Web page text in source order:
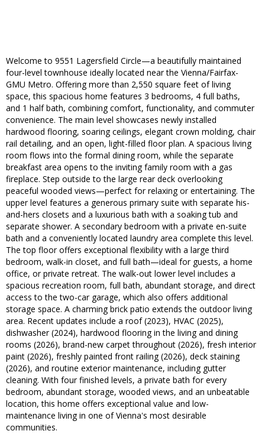
Welcome to 9551 Lagersfield Circle—a beautifully maintained
four-level townhouse ideally located near the Vienna/Fairfax-
GMU Metro. Offering more than 2,550 square feet of living
space, this spacious home features 3 bedrooms, 4 full baths,
and 1 half bath, combining comfort, functionality, and commuter
convenience. The main level showcases newly installed
hardwood flooring, soaring ceilings, elegant crown molding, chair
rail detailing, and an open, light-filled floor plan. A spacious living
room flows into the formal dining room, while the separate
breakfast area opens to the inviting family room with a gas
fireplace. Step outside to the large rear deck overlooking
peaceful wooded views—perfect for relaxing or entertaining. The
upper level features a generous primary suite with separate his-
and-hers closets and a luxurious bath with a soaking tub and
separate shower. A secondary bedroom with a private en-suite
bath and a conveniently located laundry area complete this level.
The top floor offers exceptional flexibility with a large third
bedroom, walk-in closet, and full bath—ideal for guests, a home
office, or private retreat. The walk-out lower level includes a
spacious recreation room, full bath, abundant storage, and direct
access to the two-car garage, which also offers additional
storage space. A charming brick patio extends the outdoor living
area. Recent updates include a roof (2023), HVAC (2025),
dishwasher (2024), hardwood flooring in the living and dining
rooms (2026), brand-new carpet throughout (2026), fresh interior
paint (2026), freshly painted front railing (2026), deck staining
(2026), and routine exterior maintenance, including gutter
cleaning. With four finished levels, a private bath for every
bedroom, abundant storage, wooded views, and an unbeatable
location, this home offers exceptional value and low-
maintenance living in one of Vienna's most desirable
communities.